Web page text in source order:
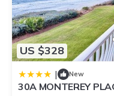
US $328
| New
30A MONTEREY